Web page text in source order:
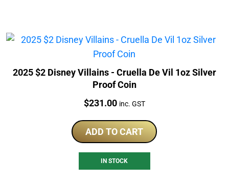
2025 $2 Disney Villains - Cruella De Vil 1oz Silver
Proof Coin
Price:
$231.00 inc. GST
ADD TO CART
IN STOCK